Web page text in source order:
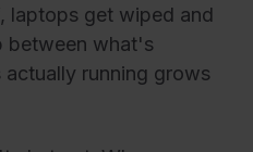
laptops get wiped and
between what's
running grows